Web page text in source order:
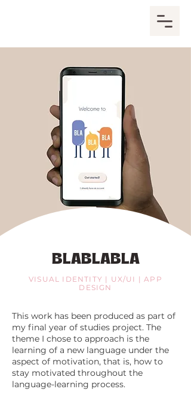
BLABLABLA
VISUAL IDENTITY | UX/UI | APP
DESIGN
This work has been produced as part of
my final year of studies project. The
theme I chose to approach is the
learning of a new language under the
aspect of motivation, that is, how to
stay motivated throughout the
language-learning process.